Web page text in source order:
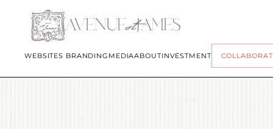
stJAMES
AVENUE
WEBSITES BRANDING MEDIAABOUTINVESTMENT